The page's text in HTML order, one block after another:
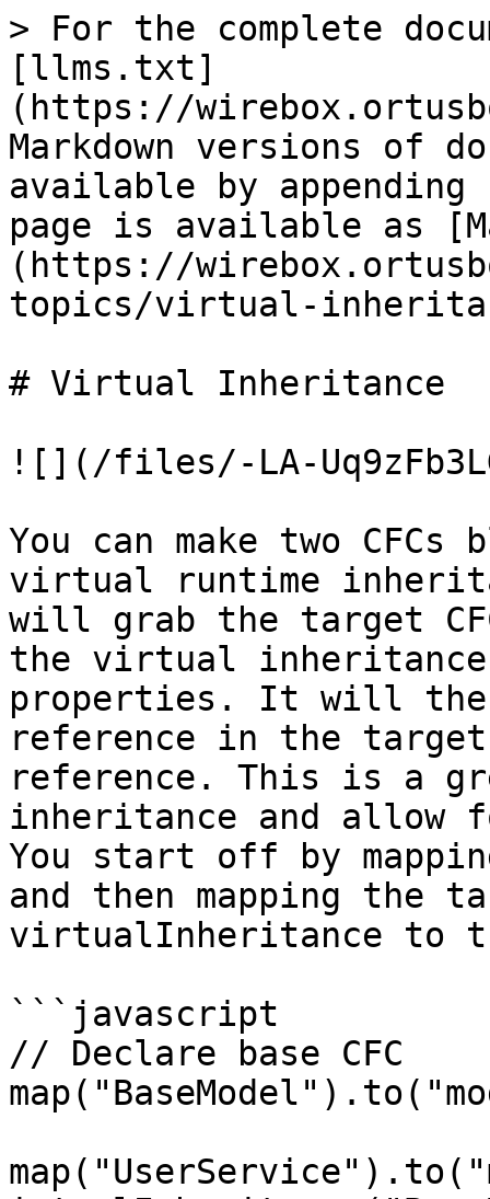
> For the complete
[llms.txt]
(https://
Markdown versions of
available by
page is available as
(https://
topics/virtual-
# Virtual Inheritance
![](/files/-LA-
You can make two
virtual runtime
will grab the target
the virtual inheritance
properties. It will
reference in the
reference. This is a
inheritance and allow
You start off by
and then mapping the
virtualInheritance to
```javascript
// Declare base CFC